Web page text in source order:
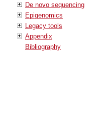
De novo sequencing
Epigenomics
Legacy tools
Appendix
Bibliography